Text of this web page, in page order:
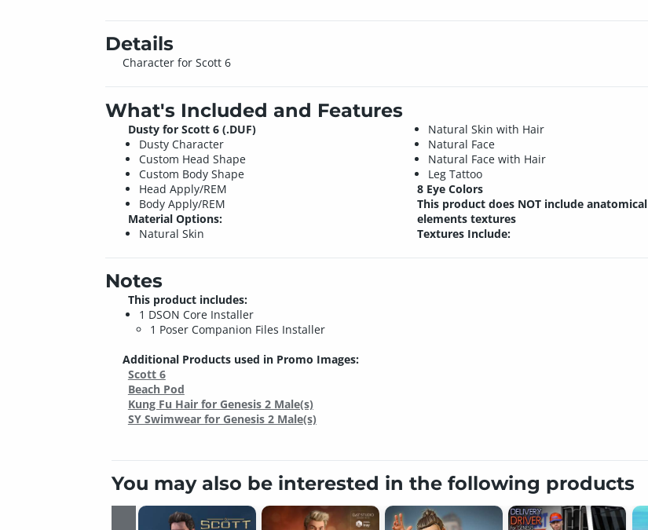
Details
Character for Scott 6
What's Included and Features
Dusty for Scott 6 (.DUF)
Dusty Character
Custom Head Shape
Custom Body Shape
Head Apply/REM
Body Apply/REM
Material Options:
Natural Skin
Natural Skin with Hair
Natural Face
Natural Face with Hair
Leg Tattoo
8 Eye Colors
This product does NOT include anatomical
elements textures
Textures Include:
Notes
This product includes:
1 DSON Core Installer
1 Poser Companion Files Installer
Additional Products used in Promo Images:
Scott 6
Beach Pod
Kung Fu Hair for Genesis 2 Male(s)
SY Swimwear for Genesis 2 Male(s)
You may also be interested in the following products